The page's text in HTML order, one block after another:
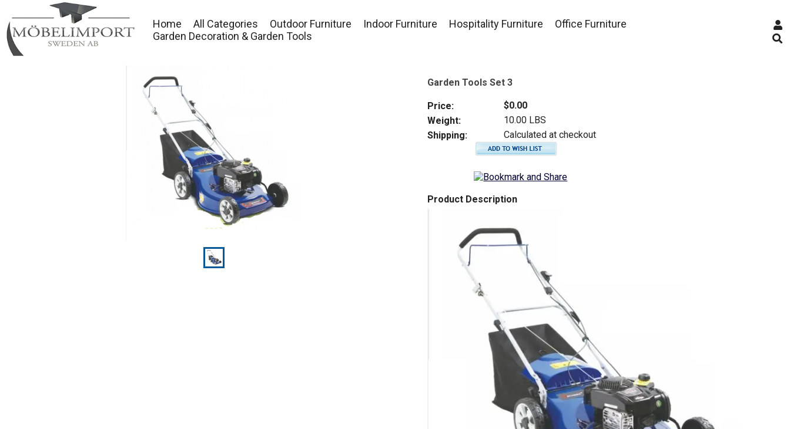
Home All Categories Outdoor Furniture Indoor Furniture Hospitality Furniture
Office Furniture
Garden Decoration & Garden Tools
Garden Tools Set 3
Price:
$0.00
Weight:
10.00 LBS
Shipping:
Calculated at checkout
Product Description